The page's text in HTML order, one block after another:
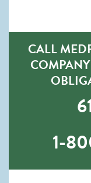
CALL
1-